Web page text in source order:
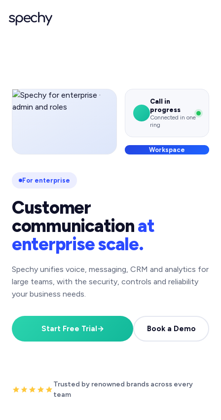
For enterprise
Customer
communicationat
enterprise scale.
Spechy unifies voice, messaging, CRM and analytics for
large teams, with the security, controls and reliability
your business needs.
Start Free Trial→ Book a Demo
Call in
progress
Connected in one
ring
Workspace
Trusted by renowned brands across every
team